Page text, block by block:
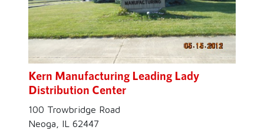
Kern Manufacturing Leading Lady
Distribution Center
100 Trowbridge Road
Neoga, IL 62447